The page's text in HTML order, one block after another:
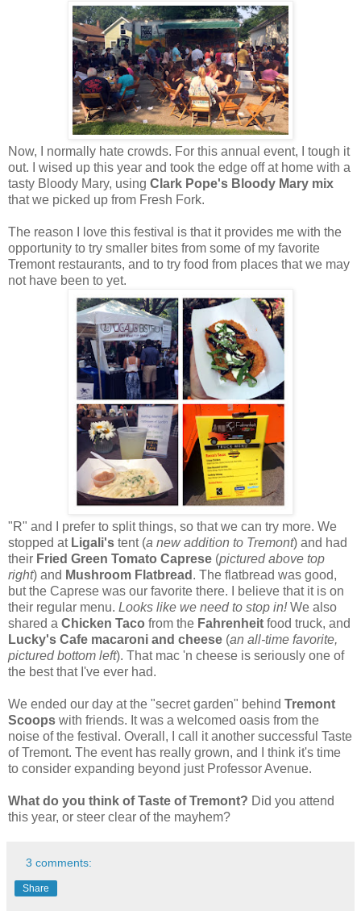
Now, I normally hate crowds. For this annual event, I tough it
out. I wised up this year and took the edge off at home with a
tasty Bloody Mary, using Clark Pope's Bloody Mary mix
that we picked up from Fresh Fork.
The reason I love this festival is that it provides me with the
opportunity to try smaller bites from some of my favorite
Tremont restaurants, and to try food from places that we may
not have been to yet.
"R" and I prefer to split things, so that we can try more. We
stopped at Ligali's tent (a new addition to Tremont) and had
their Fried Green Tomato Caprese (pictured above top
right) and Mushroom Flatbread . The flatbread was good,
but the Caprese was our favorite there. I believe that it is on
their regular menu. Looks like we need to stop in!We also
shared a Chicken Taco from the Fahrenheit food truck, and
Lucky's Cafe macaroni and cheese (an all-time favorite,
pictured bottom left). That mac 'n cheese is seriously one of
the best that I've ever had.
We ended our day at the "secret garden" behind Tremont
Scoops with friends. It was a welcomed oasis from the
noise of the festival. Overall, I call it another successful Taste
of Tremont. The event has really grown, and I think it's time
to consider expanding beyond just Professor Avenue.
What do you think of Taste of Tremont? Did you attend
this year, or steer clear of the mayhem?
3 comments:
Share